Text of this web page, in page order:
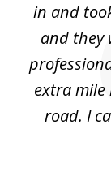
in and
and they
extra mile
road. I